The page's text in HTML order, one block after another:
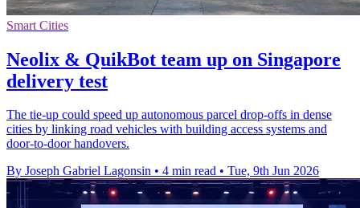
Smart Cities
Neolix & QuikBot team up on Singapore
delivery test
The tie-up could speed up autonomous parcel drop-offs in dense
cities by linking road vehicles with building access systems and
door-to-door handovers.
By Joseph Gabriel Lagonsin • 4 min read • Tue, 9th Jun 2026